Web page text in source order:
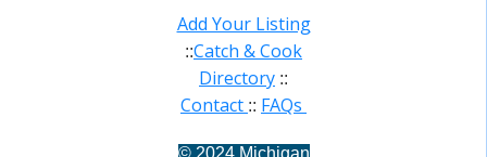
Add Your Listing
::Catch & Cook
Directory ::
Contact :: FAQs
© 2024 Michigan